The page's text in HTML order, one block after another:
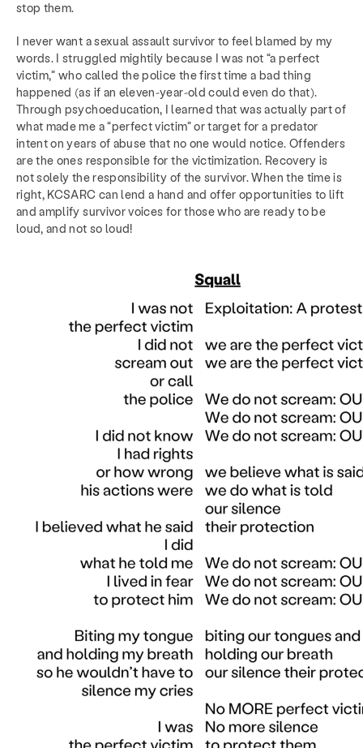
stop them.
I never want a sexual assault survivor to feel blamed by my
words. I struggled mightily because I was not “a perfect
victim,” who called the police the first time a bad thing
happened (as if an eleven-year-old could even do that).
Through psychoeducation, I learned that was actually part of
what made me a “perfect victim” or target for a predator
intent on years of abuse that no one would notice. Offenders
are the ones responsible for the victimization. Recovery is
not solely the responsibility of the survivor. When the time is
right, KCSARC can lend a hand and offer opportunities to lift
and amplify survivor voices for those who are ready to be
loud, and not so loud!